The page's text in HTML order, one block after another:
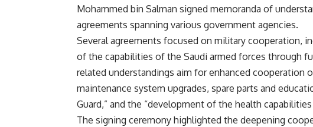
Mohammed bin Salman signed memoranda of
agreements spanning various government agencies.
Several agreements focused on military cooperation,
of the capabilities of the Saudi armed forces through
related understandings aim for enhanced cooperation
maintenance system upgrades, spare parts and
Guard,” and the “development of the health
The signing ceremony highlighted the deepening